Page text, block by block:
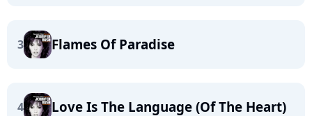
3 Flames Of Paradise
4 Love Is The Language (Of The Heart)